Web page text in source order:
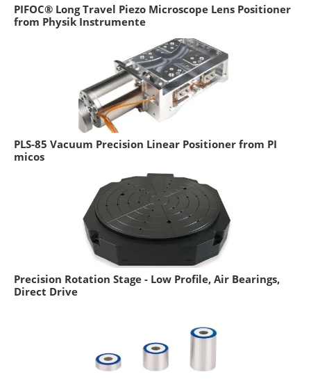
PIFOC® Long Travel Piezo Microscope Lens Positioner
from Physik Instrumente
PLS-85 Vacuum Precision Linear Positioner from PI
micos
Precision Rotation Stage - Low Profile, Air Bearings,
Direct Drive